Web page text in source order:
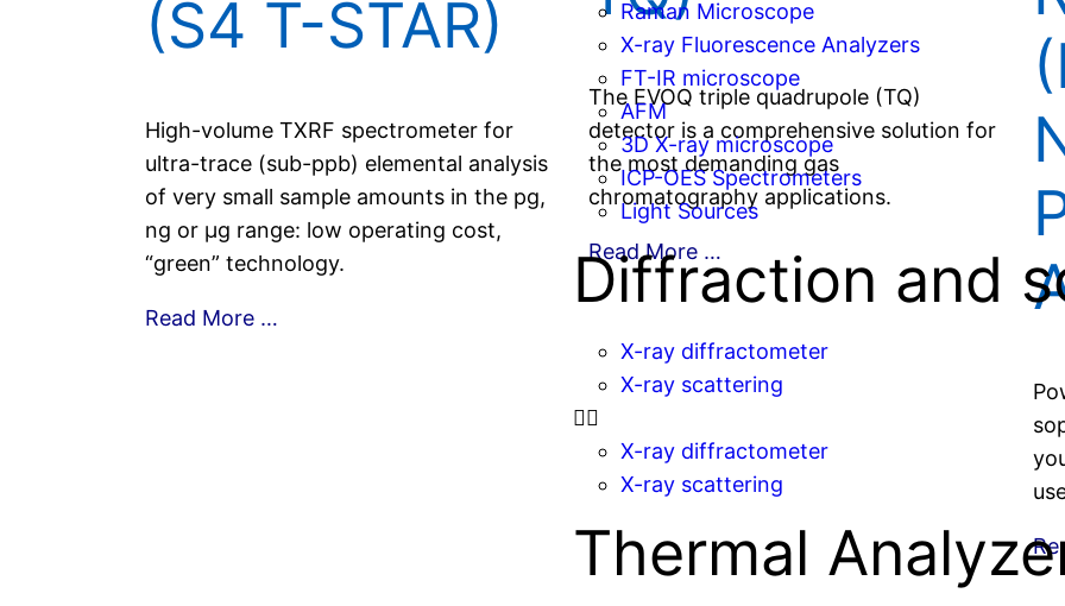
Raman Microscope
X-ray Fluorescence Analyzers
FT-IR microscope
AFM
3D X-ray microscope
ICP-OES Spectrometers
Light Sources
Diffraction and
X-ray diffractometer
X-ray scattering
X-ray diffractometer
X-ray scattering
Thermal
(S4 T-STAR)
High-volume TXRF spectrometer for
ultra-trace (sub-ppb) elemental analysis
of very small sample amounts in the pg,
ng or µg range: low operating cost,
“green” technology.
Read More …
The EVOQ triple quadrupole (TQ)
detector is a comprehensive solution for
the most demanding gas
chromatography applications.
Read More …